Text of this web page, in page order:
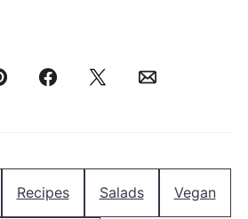
FacebookTweetEmail
Recipes Salads Vegan